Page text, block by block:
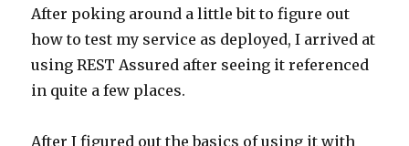
After poking around a little bit to figure out
how to test my service as deployed, I arrived at
using REST Assured after seeing it referenced
in quite a few places.
After I figured out the basics of using it with